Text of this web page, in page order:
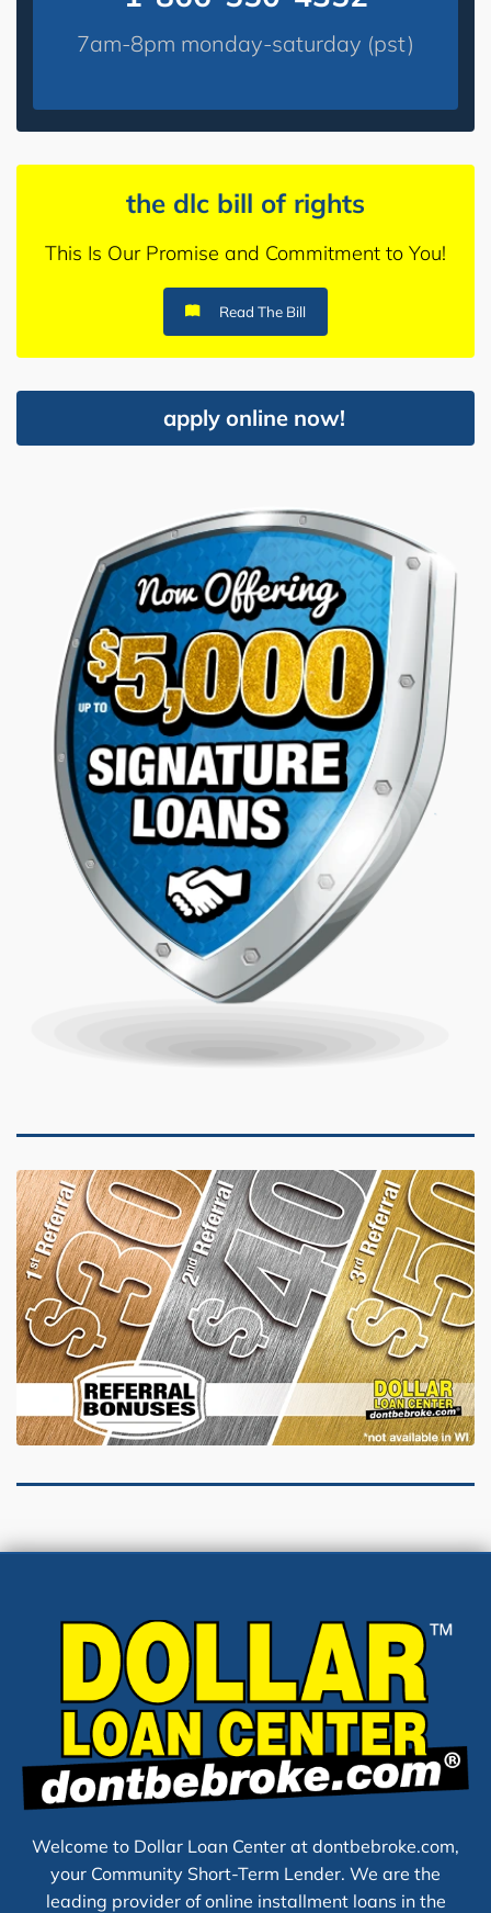
7am-8pm monday-saturday (pst)
the dlc bill of rights
This Is Our Promise and Commitment to You!
Read The Bill
apply online now!
Welcome to Dollar Loan Center at dontbebroke.com,
your Community Short-Term Lender. We are the
leading provider of online installment loans in the